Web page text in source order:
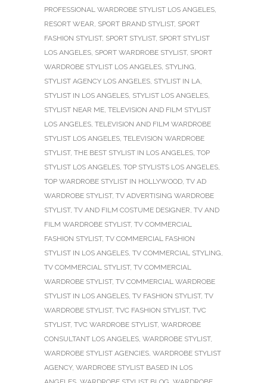
PROFESSIONAL WARDROBE STYLIST LOS ANGELES
RESORT WEAR SPORT BRAND STYLIST, SPORT
FASHION STYLIST, SPORT STYLIST, SPORT STYLIST
LOS ANGELES SPORT WARDROBE STYLIST, SPORT
WARDROBE STYLIST LOS ANGELES STYLING
STYLIST AGENCY LOS ANGELES STYLIST IN LA
STYLIST IN LOS ANGELES STYLIST LOS ANGELES
STYLIST NEAR ME TELEVISION AND FILM STYLIST
LOS ANGELES TELEVISION AND FILM WARDROBE
STYLIST LOS ANGELES TELEVISION WARDROBE
STYLIST, THE BEST STYLIST IN LOS ANGELES TOP
STYLIST LOS ANGELES TOP STYLISTS LOS ANGELES
TOP WARDROBE STYLIST IN HOLLYWOOD TV AD
WARDROBE STYLIST, TV ADVERTISING WARDROBE
STYLIST, TV AND FILM COSTUME DESIGNER TV AND
FILM WARDROBE STYLIST, TV COMMERCIAL
FASHION STYLIST, TV COMMERCIAL FASHION
STYLIST IN LOS ANGELES TV COMMERCIAL STYLING
TV COMMERCIAL STYLIST, TV COMMERCIAL
WARDROBE STYLIST, TV COMMERCIAL WARDROBE
STYLIST IN LOS ANGELES TV FASHION STYLIST, TV
WARDROBE STYLIST, TVC FASHION STYLIST, TVC
STYLIST, TVC WARDROBE STYLIST, WARDROBE
CONSULTANT LOS ANGELES WARDROBE STYLIST,
WARDROBE STYLIST AGENCIES WARDROBE STYLIST
AGENCY, WARDROBE STYLIST BASED IN LOS